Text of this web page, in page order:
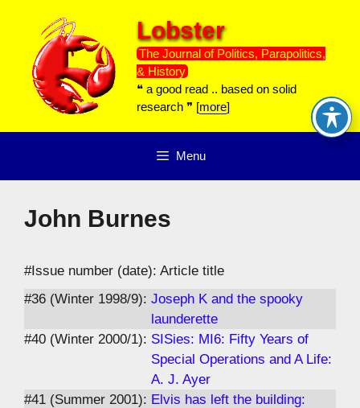
content
Lobster
The Journal of Politics, Parapolitics,
& History
❝ a good read .. based on solid
research ❞ [more]
Menu
John Burnes
#Issue number (date): Article title
#36 (Winter 1998/9): Joseph K and the spooky
launderette
#40 (Winter 2000/1): SISies: MI6: Fifty Years of
Special Operations and A Life:
A. J. Ayer
#41 (Summer 2001): Elvis has left the building: